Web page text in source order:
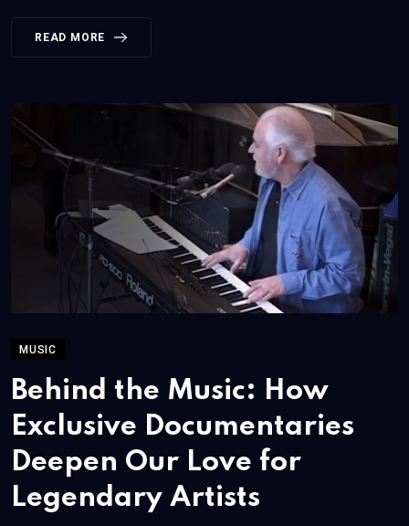
READ MORE
MUSIC
Behind the Music: How
Exclusive Documentaries
Deepen Our Love for
Legendary Artists